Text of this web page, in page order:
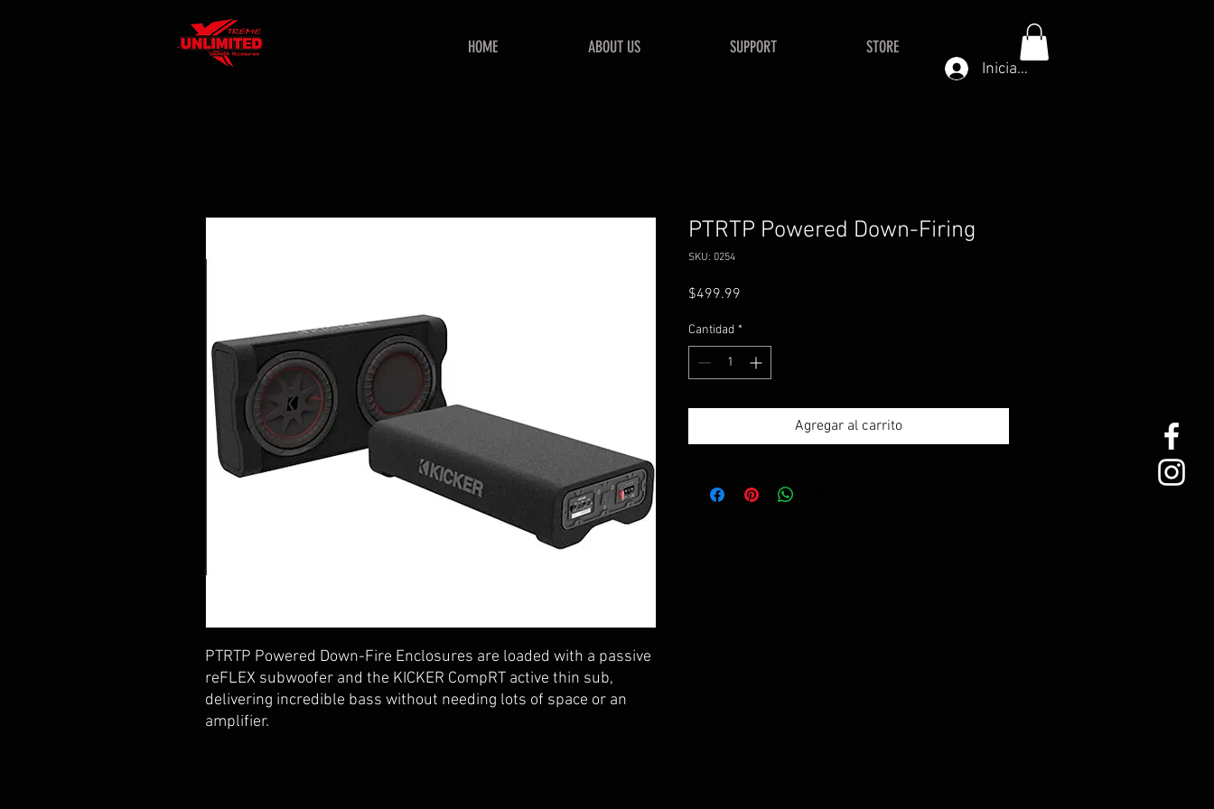
HOME ABOUT US SUPPORT STORE
Iniciar sesión
PTRTP Powered Down-Fire Enclosures are loaded with a passive
reFLEX subwoofer and the KICKER CompRT active thin sub,
delivering incredible bass without needing lots of space or an
amplifier.
PTRTP Powered Down-Firing
SKU: 0254
$499.99
Cantidad *
Agregar al carrito